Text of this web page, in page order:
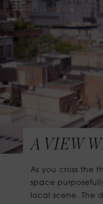
A VIEW
As you cross the
space
local scene. The